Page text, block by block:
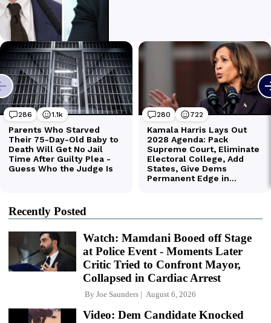
Recently Posted
Watch: Mamdani Booed off Stage
at Police Event - Moments Later
Critic Tried to Confront Mayor,
Collapsed in Cardiac Arrest
By Joe Saunders August 6, 2026
Video: Dem Candidate Knocked